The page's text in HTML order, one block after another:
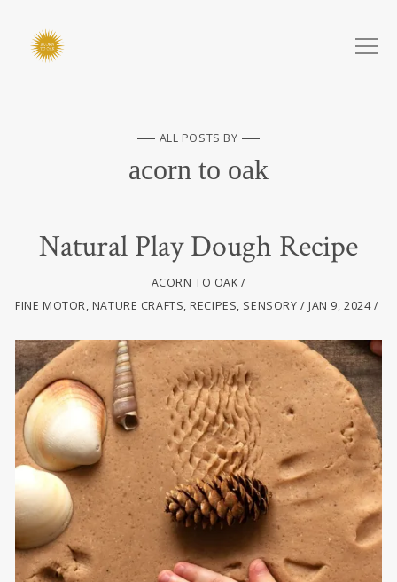
ALL POSTS BY
acorn to oak
Natural Play Dough Recipe
ACORN TO OAK
FINE MOTOR, NATURE CRAFTS, RECIPES, SENSORY JAN 9, 2024